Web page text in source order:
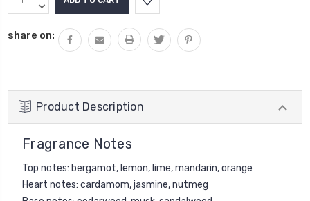
Stock:QUANTITY:
DECREASE
share on:
Product Description
Fragrance Notes
Top notes: bergamot, lemon, lime, mandarin, orange
Heart notes: cardamom, jasmine, nutmeg